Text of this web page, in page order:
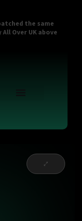
the same
Over UK above